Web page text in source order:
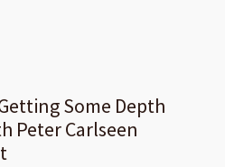
Some Depth
Peter Carlseen